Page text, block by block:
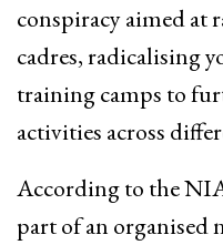
conspiracy aimed
cadres, radicalising
training camps to
activities across
According to the
part of an organised